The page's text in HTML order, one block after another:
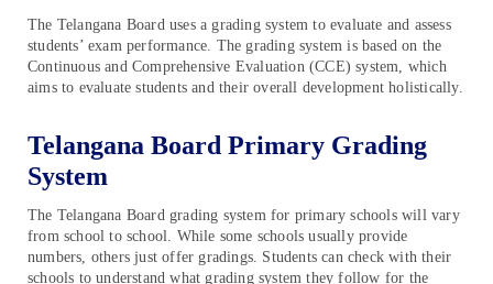
The Telangana Board uses a grading system to evaluate and assess
students’ exam performance. The grading system is based on the
Continuous and Comprehensive Evaluation (CCE) system, which
aims to evaluate students and their overall development holistically.
Telangana Board Primary Grading
System
The Telangana Board grading system for primary schools will vary
from school to school. While some schools usually provide
numbers, others just offer gradings. Students can check with their
schools to understand what grading system they follow for the